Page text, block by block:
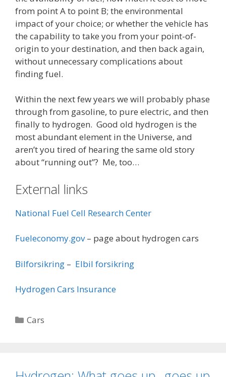
from point A to point B; the environmental
impact of your choice; or whether the vehicle has
the capability to take you from your point-of-
origin to your destination, and then back again,
without unnecessary complications about
finding fuel.
Within the next few years we will probably phase
through from gasoline, to pure electric, and then
finally to hydrogen. Good old hydrogen is the
most abundant element in the Universe, and
aren’t you tired of hearing the same old story
about “running out”? Me, too…
External links
National Fuel Cell Research Center
Fueleconomy.gov– page about hydrogen cars
Bilforsikring – Elbil forsikring
Hydrogen Cars Insurance
Categories
Cars